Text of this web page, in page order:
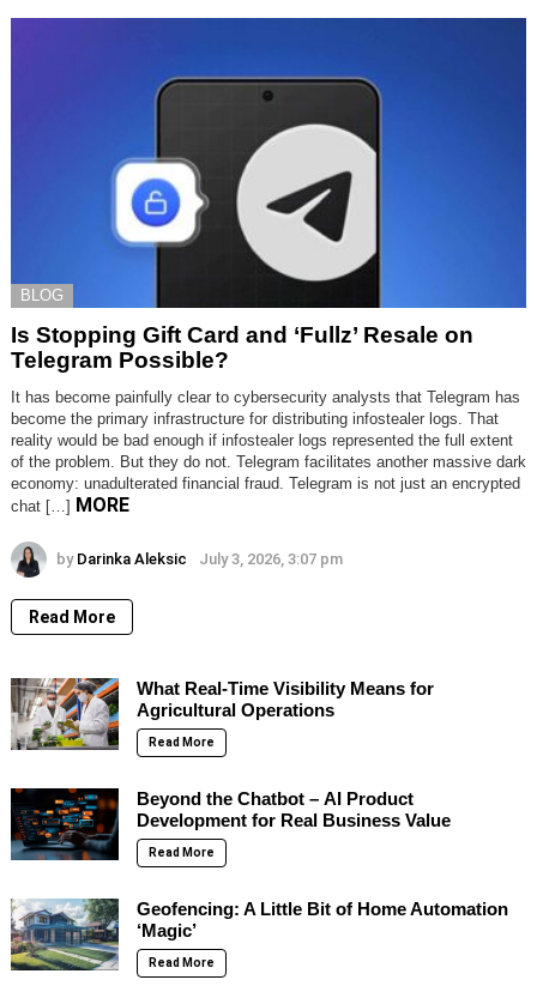
BLOG
Is Stopping Gift Card and ‘Fullz’ Resale on
Telegram Possible?
It has become painfully clear to cybersecurity analysts that Telegram has
become the primary infrastructure for distributing infostealer logs. That
reality would be bad enough if infostealer logs represented the full extent
of the problem. But they do not. Telegram facilitates another massive dark
economy: unadulterated financial fraud. Telegram is not just an encrypted
chat […] MORE
by Darinka Aleksic July 3, 2026, 3:07 pm
Read More
What Real-Time Visibility Means for
Agricultural Operations
Read More
Beyond the Chatbot – AI Product
Development for Real Business Value
Read More
Geofencing: A Little Bit of Home Automation
‘Magic’
Read More